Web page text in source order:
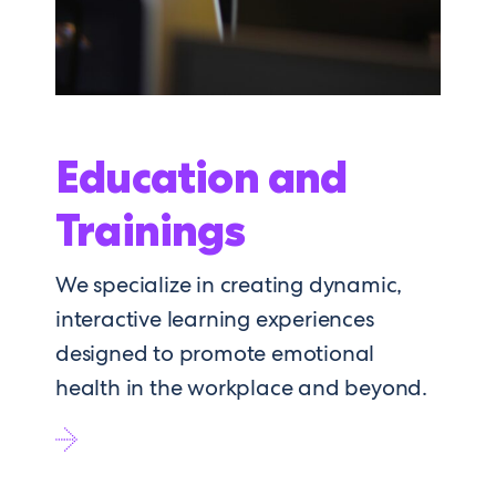
Education and
Trainings
We specialize in creating dynamic,
interactive learning experiences
designed to promote emotional
health in the workplace and beyond.
Go
to